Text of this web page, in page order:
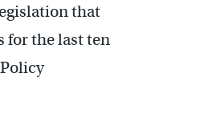
that
for the last ten